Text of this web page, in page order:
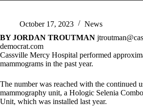
October 17, 2023
News
BY JORDAN TROUTMAN
democrat.com
Cassville Mercy Hospital performed
mammograms in the past year.
The number was reached with the continued
mammography unit, a Hologic Selenia
Unit, which was installed last year.